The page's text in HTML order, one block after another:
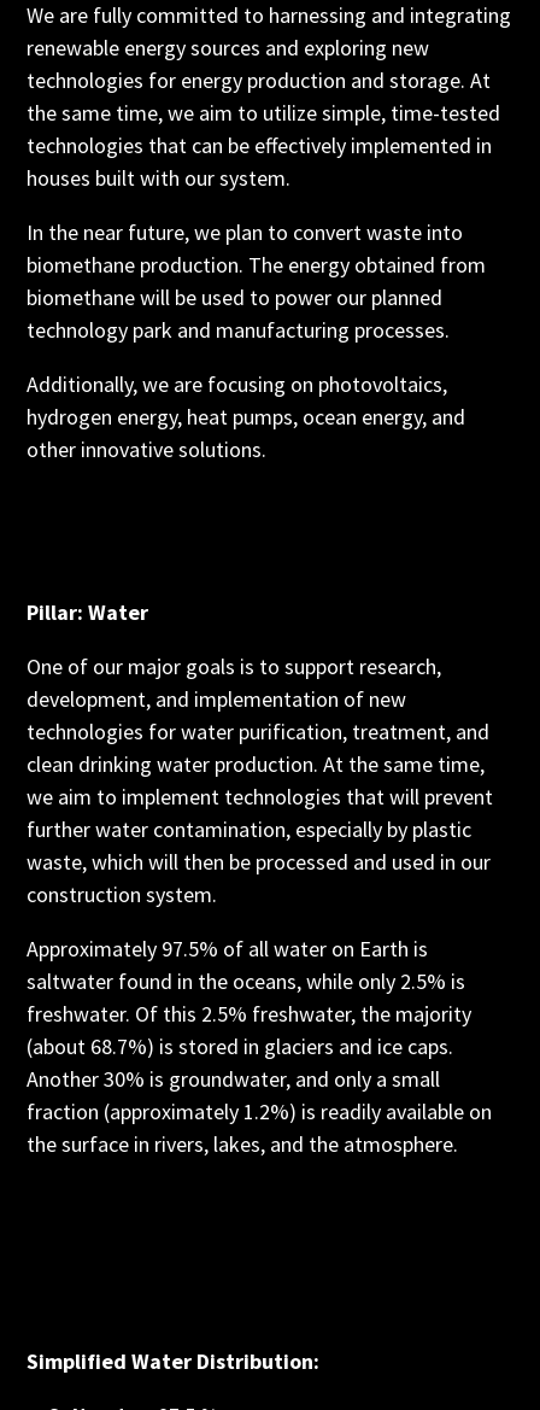
We are fully committed to harnessing and integrating
renewable energy sources and exploring new
technologies for energy production and storage. At
the same time, we aim to utilize simple, time-tested
technologies that can be effectively implemented in
houses built with our system.
In the near future, we plan to convert waste into
biomethane production. The energy obtained from
biomethane will be used to power our planned
technology park and manufacturing processes.
Additionally, we are focusing on photovoltaics,
hydrogen energy, heat pumps, ocean energy, and
other innovative solutions.
Pillar: Water
One of our major goals is to support research,
development, and implementation of new
technologies for water purification, treatment, and
clean drinking water production. At the same time,
we aim to implement technologies that will prevent
further water contamination, especially by plastic
waste, which will then be processed and used in our
construction system.
Approximately 97.5% of all water on Earth is
saltwater found in the oceans, while only 2.5% is
freshwater. Of this 2.5% freshwater, the majority
(about 68.7%) is stored in glaciers and ice caps.
Another 30% is groundwater, and only a small
fraction (approximately 1.2%) is readily available on
the surface in rivers, lakes, and the atmosphere.
Simplified Water Distribution: